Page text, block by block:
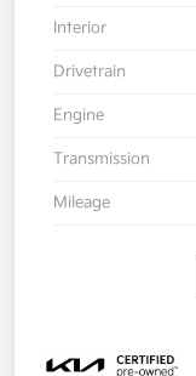
Interior
Drivetrain
Engine
Transmission
Mileage